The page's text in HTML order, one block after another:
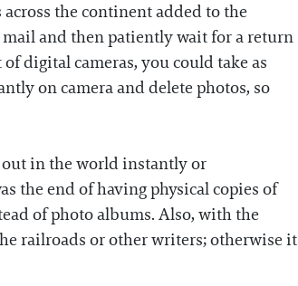
the continent added to the
and then patiently wait for a return
digital cameras, you could take as
on camera and delete photos, so
out in the world instantly or
the end of having physical copies of
of photo albums. Also, with the
railroads or other writers; otherwise it